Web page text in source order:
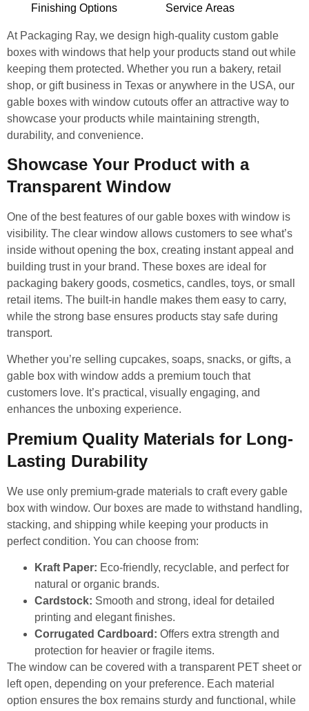
Finishing Options Service Areas
At Packaging Ray, we design high-quality custom gable
boxes with windows that help your products stand out while
keeping them protected. Whether you run a bakery, retail
shop, or gift business in Texas or anywhere in the USA, our
gable boxes with window cutouts offer an attractive way to
showcase your products while maintaining strength,
durability, and convenience.
Showcase Your Product with a
Transparent Window
One of the best features of our gable boxes with window is
visibility. The clear window allows customers to see what’s
inside without opening the box, creating instant appeal and
building trust in your brand. These boxes are ideal for
packaging bakery goods, cosmetics, candles, toys, or small
retail items. The built-in handle makes them easy to carry,
while the strong base ensures products stay safe during
transport.
Whether you’re selling cupcakes, soaps, snacks, or gifts, a
gable box with window adds a premium touch that
customers love. It’s practical, visually engaging, and
enhances the unboxing experience.
Premium Quality Materials for Long-
Lasting Durability
We use only premium-grade materials to craft every gable
box with window. Our boxes are made to withstand handling,
stacking, and shipping while keeping your products in
perfect condition. You can choose from:
Kraft Paper: Eco-friendly, recyclable, and perfect for
natural or organic brands.
Cardstock: Smooth and strong, ideal for detailed
printing and elegant finishes.
Corrugated Cardboard: Offers extra strength and
protection for heavier or fragile items.
The window can be covered with a transparent PET sheet or
left open, depending on your preference. Each material
option ensures the box remains sturdy and functional, while